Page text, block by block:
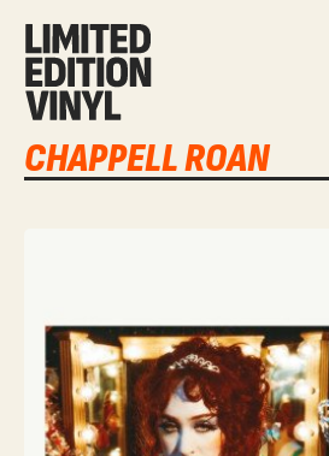
CHAPPELL ROAN